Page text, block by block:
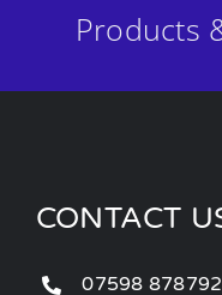
Products
CONTACT
07598 878792